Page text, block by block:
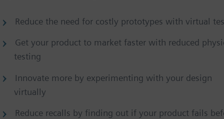
Reduce the need for costly prototypes with virtual
Get your product to market faster with reduced
testing
Innovate more by experimenting with your design
virtually
Reduce recalls by finding out if your product fails